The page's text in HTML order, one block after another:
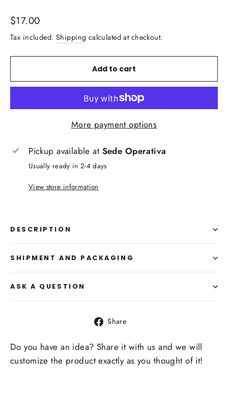
Regular
price
$17.00
Tax included. Shipping calculated at checkout.
Add to cart
More payment options
Pickup available at Sede Operativa
Usually ready in 2-4 days
View store information
DESCRIPTION
SHIPMENT AND PACKAGING
ASK A QUESTION
Share
Facebook
Do you have an idea? Share it with us and we will
customize the product exactly as you thought of it!